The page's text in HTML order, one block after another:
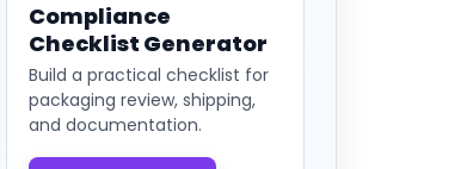
Compliance
Checklist Generator
Build a practical checklist for
packaging review, shipping,
and documentation.